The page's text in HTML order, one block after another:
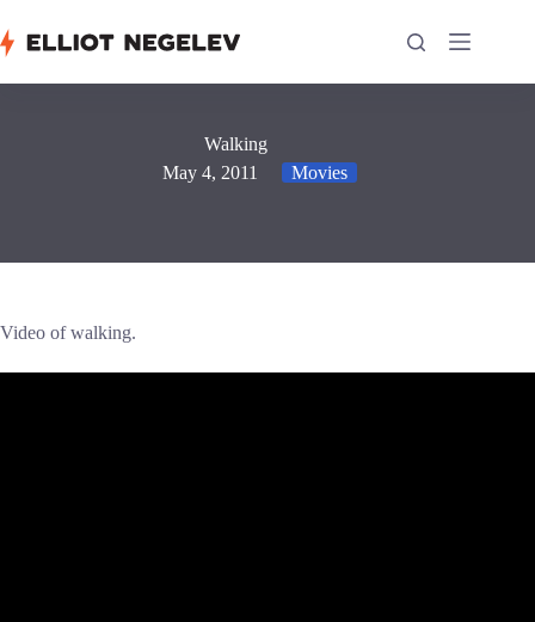
to
content
Walking
May 4, 2011
Movies
Video of walking.